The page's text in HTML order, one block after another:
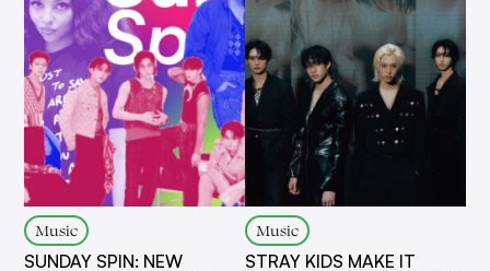
Music
SUNDAY SPIN: NEW
Music
STRAY KIDS MAKE IT